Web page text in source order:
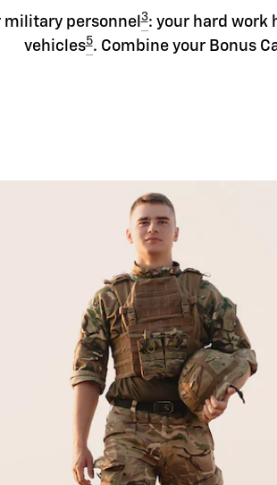
military personnel3: your hard work
vehicles5. Combine your Bonus